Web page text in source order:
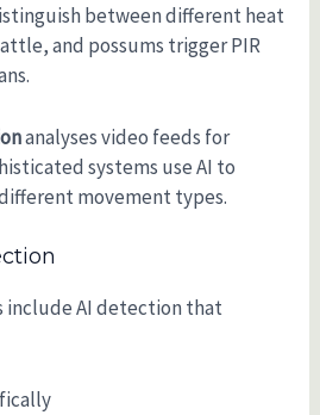
between different heat
and possums trigger PIR
analyses video feeds for
systems use AI to
movement types.
include AI detection that